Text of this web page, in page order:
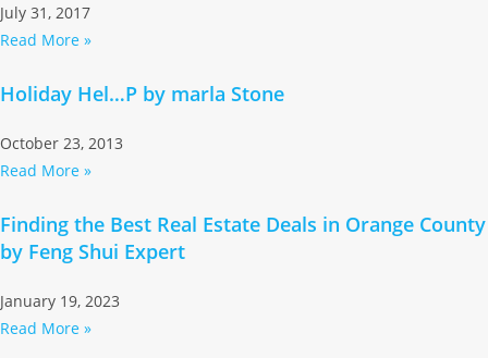
July 31, 2017
Read More »
Holiday Hel…P by marla Stone
October 23, 2013
Read More »
Finding the Best Real Estate Deals in Orange County
by Feng Shui Expert
January 19, 2023
Read More »